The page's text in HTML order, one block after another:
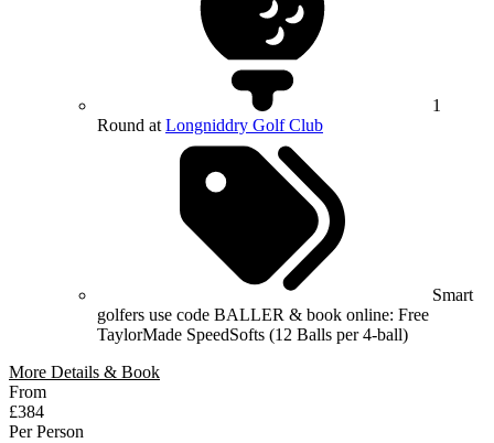
1
Round at Longniddry Golf Club
Smart
golfers use code BALLER & book online: Free
TaylorMade SpeedSofts (12 Balls per 4-ball)
More Details & Book
From
£384
Per Person